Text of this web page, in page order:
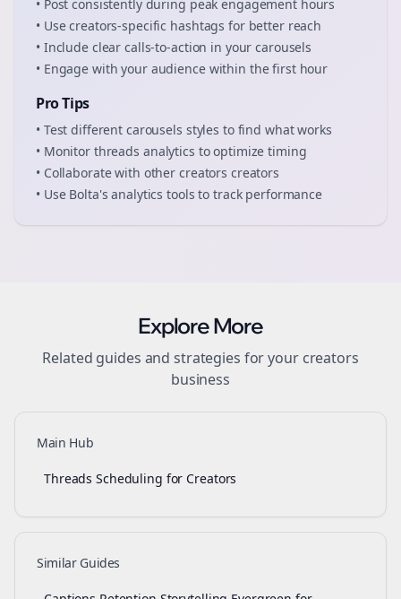
• Post consistently during peak engagement hours
• Usecreators-specific hashtags for better reach
• Include clear calls-to-action in yourcarousels
• Engage with your audience within the first hour
Pro Tips
• Test different carousels styles to find what works
• Monitor threads analytics to optimize timing
• Collaborate with othercreators creators
• Use Bolta's analytics tools to track performance
Explore More
Related guides and strategies for your creators
business
Main Hub
Threads Scheduling for Creators
Similar Guides